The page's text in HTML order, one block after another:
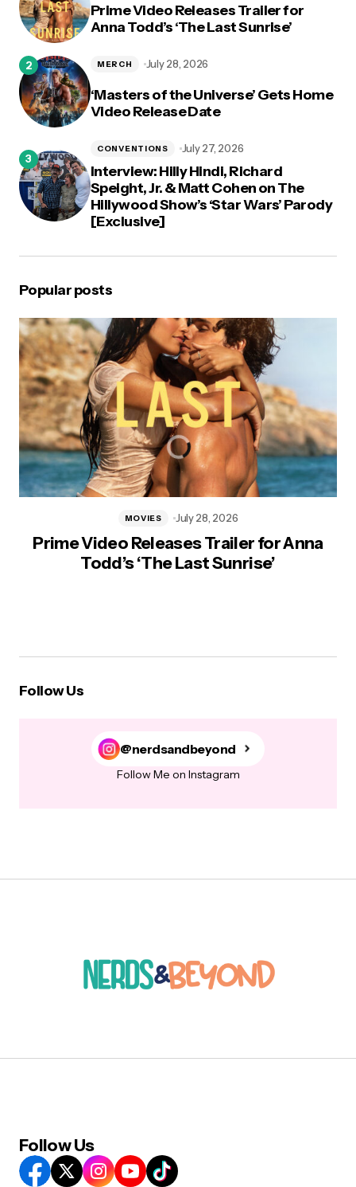
Prime Video Releases Trailer for
Anna Todd’s ‘The Last Sunrise’
‘Masters of the Universe’ Gets Home
Video Release Date
MERCH July 28, 2026
Interview: Hilly Hindi, Richard
Speight, Jr. & Matt Cohen on The
Hillywood Show’s ‘Star Wars’ Parody
[Exclusive]
CONVENTIONS July 27, 2026
Popular posts
Prime Video Releases Trailer for Anna
Todd’s ‘The Last Sunrise’
MOVIES July 28, 2026
Follow Us
@nerdsandbeyond
Follow Me on Instagram
Follow Us